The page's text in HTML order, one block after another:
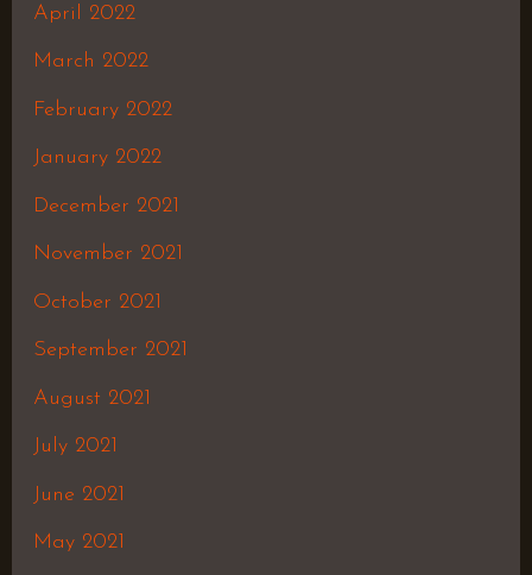
April 2022
March 2022
February 2022
January 2022
December 2021
November 2021
October 2021
September 2021
August 2021
July 2021
June 2021
May 2021